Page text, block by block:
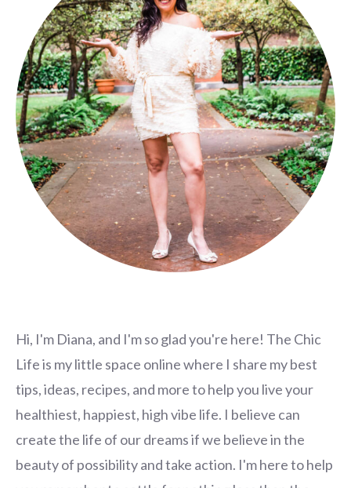
Hi, I'm Diana, and I'm so glad you're here! The Chic
Life is my little space online where I share my best
tips, ideas, recipes, and more to help you live your
healthiest, happiest, high vibe life. I believe can
create the life of our dreams if we believe in the
beauty of possibility and take action. I'm here to help